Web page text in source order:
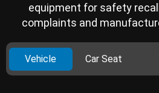
equipment for safety
complaints and
Vehicle Car Seat